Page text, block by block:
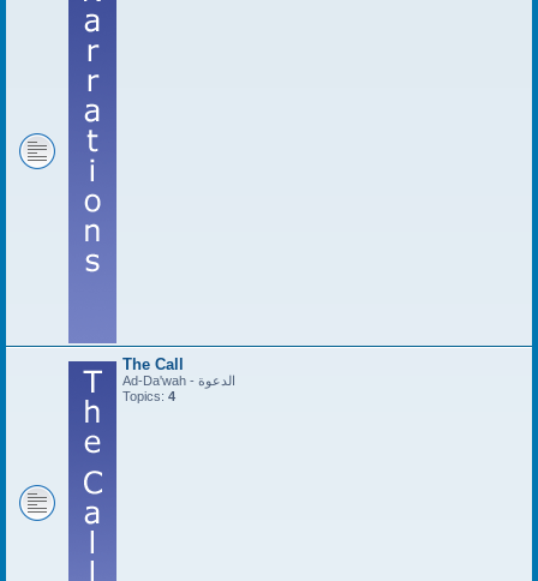
The Call
Ad-Da'wah - الدعوة
Topics: 4